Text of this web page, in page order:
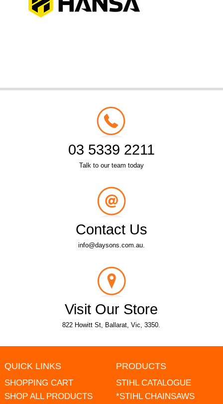
03 5339 2211
Talk to our team today
Contact Us
info@daysons.com.au.
Visit Our Store
822 Howitt St, Ballarat, Vic, 3350.
QUICK LINKS
SHOPPING CART
SHOP ALL PRODUCTS
PRODUCTS
STIHL CATALOGUE
*STIHL CHAINSAWS